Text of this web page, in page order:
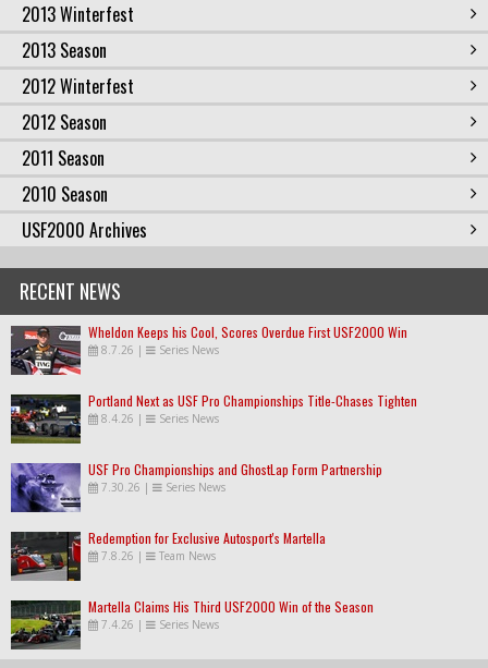
2013 Winterfest
2013 Season
2012 Winterfest
2012 Season
2011 Season
2010 Season
USF2000 Archives
RECENT NEWS
Wheldon Keeps his Cool, Scores Overdue First USF2000 Win
8.7.26 | Series News
Portland Next as USF Pro Championships Title-Chases Tighten
8.4.26 | Series News
USF Pro Championships and GhostLap Form Partnership
7.30.26 | Series News
Redemption for Exclusive Autosport's Martella
7.8.26 | Team News
Martella Claims His Third USF2000 Win of the Season
7.4.26 | Series News